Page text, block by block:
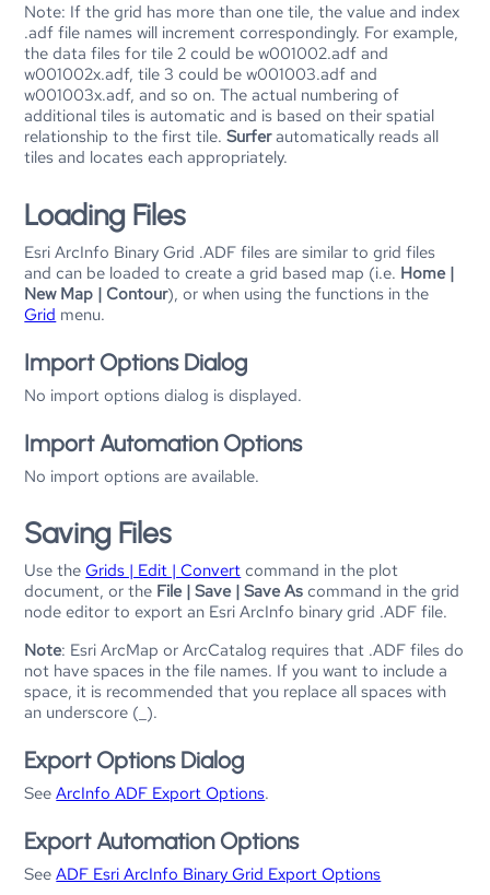
Note: If the grid has more than one tile, the value and index
.adf file names will increment correspondingly. For example,
the data files for tile 2 could be w001002.adf and
w001002x.adf, tile 3 could be w001003.adf and
w001003x.adf, and so on. The actual numbering of
additional tiles is automatic and is based on their spatial
relationship to the first tile.Surferautomatically reads all
tiles and locates each appropriately.
Loading Files
Esri ArcInfo Binary Grid .ADF files are similar to grid files
and can be loaded to create a grid based map (i.e. Home |
New Map | Contour), or when using the functions in the
Grid menu.
Import Options Dialog
No import options dialog is displayed.
Import Automation Options
No import options are available.
Saving Files
Use theGrids | Edit | Convert command in the plot
document, or the File | Save | Save As command in the grid
node editor to export an Esri ArcInfo binary grid .ADF file.
Note: Esri ArcMap or ArcCatalog requires that .ADF files do
not have spaces in the file names. If you want to include a
space, it is recommended that you replace all spaces with
an underscore (_).
Export Options Dialog
SeeArcInfo ADF Export Options.
Export Automation Options
SeeADF Esri ArcInfo Binary Grid Export Options